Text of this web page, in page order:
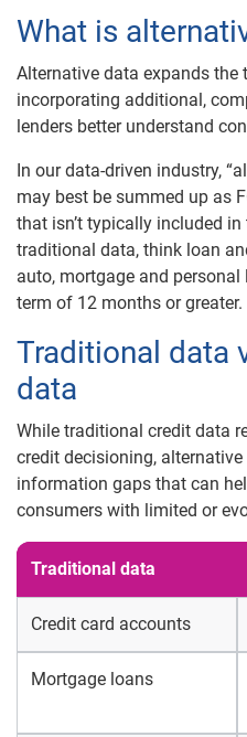
What is
Alternative data expands
incorporating additional,
lenders better understand
In our data-driven industry,
may best be summed up as
that isn’t typically included
traditional data, think loan
auto, mortgage and
term of 12 months or greater.
Traditional data
data
While traditional credit data
credit decisioning,
information gaps that can
consumers with limited or
Traditional data
Credit card accounts
Mortgage loans